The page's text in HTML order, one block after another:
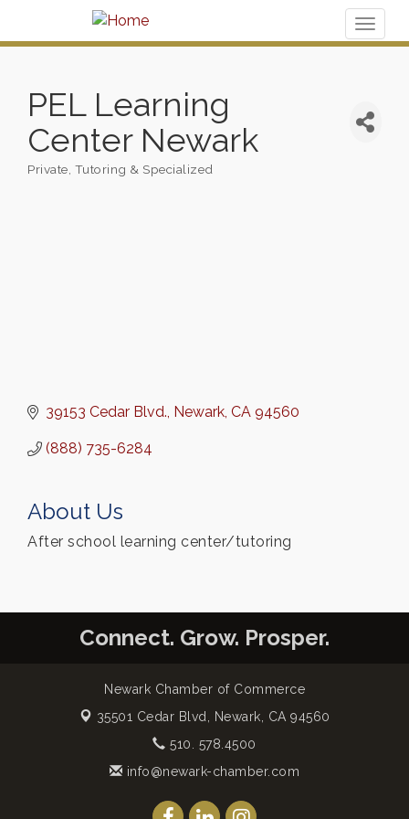
PEL Learning
Center Newark
Categories
Private, Tutoring & Specialized
39153 Cedar Blvd. Newark CA 94560
(888) 735-6284
About Us
After school learning center/tutoring
Connect. Grow. Prosper.
Newark Chamber of Commerce
35501 Cedar Blvd,
Newark, CA 94560
510. 578.4500
info@newark-chamber.com